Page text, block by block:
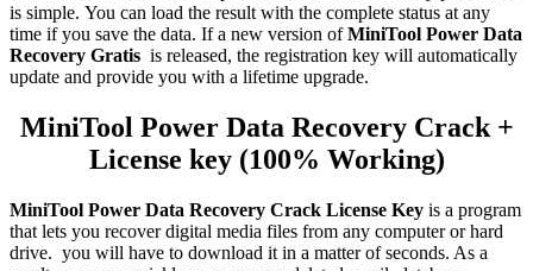
is simple. You can load the result with the complete status at any
time if you save the data. If a new version ofMiniTool Power Data
Recovery Gratis is released, the registration key will automatically
update and provide you with a lifetime upgrade.
MiniTool Power Data Recovery Crack +
License key (100% Working)
MiniTool Power Data Recovery Crack License Key is a program
that lets you recover digital media files from any computer or hard
drive. you will have to download it in a matter of seconds. As a